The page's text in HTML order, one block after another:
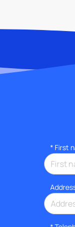
* First